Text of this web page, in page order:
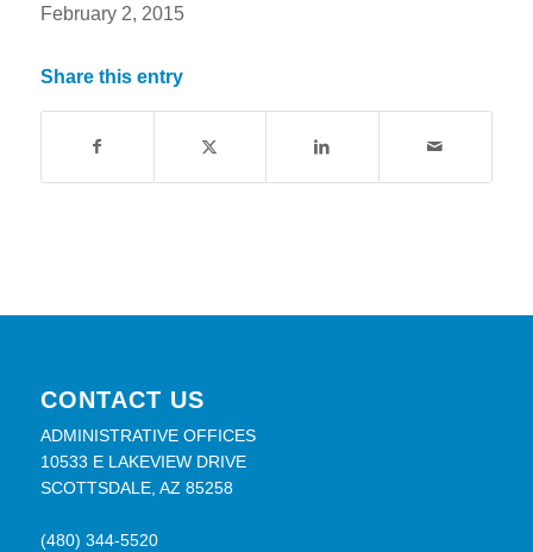
February 2, 2015
Share this entry
CONTACT US
ADMINISTRATIVE OFFICES
10533 E LAKEVIEW DRIVE
SCOTTSDALE, AZ 85258
(480) 344-5520